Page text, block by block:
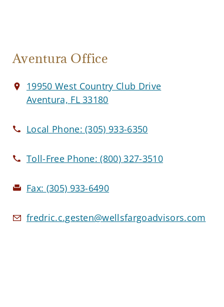
Aventura Office
19950 West Country Club Drive
Aventura, FL 33180
Local Phone:(305) 933-6350
Toll-Free Phone:(800) 327-3510
Fax: (305) 933-6490
fredric.c.gesten@wellsfargoadvisors.com